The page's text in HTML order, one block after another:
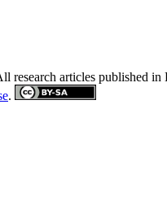
articles published
.